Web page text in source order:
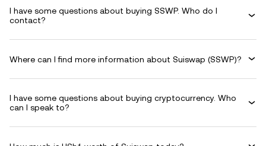
I have some questions about buying SSWP. Who do I
contact?
Where can I find more information about Suiswap (SSWP)?
I have some questions about buying cryptocurrency. Who
can I speak to?